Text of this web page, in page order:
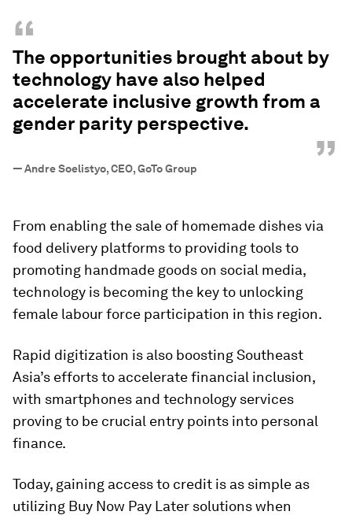
“
The opportunities brought about by
technology have also helped
accelerate inclusive growth from a
gender parity perspective.
”
—Andre Soelistyo, CEO, GoTo Group
From enabling the sale of homemade dishes via
food delivery platforms to providing tools to
promoting handmade goods on social media,
technology is becoming the key to unlocking
female labour force participation in this region.
Rapid digitization is also boosting Southeast
Asia’s efforts to accelerate financial inclusion,
with smartphones and technology services
proving to be crucial entry points into personal
finance.
Today, gaining access to credit is as simple as
utilizing Buy Now Pay Later solutions when